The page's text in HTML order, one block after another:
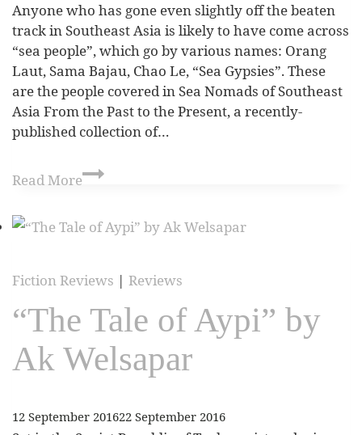
Anyone who has gone even slightly off the beaten
track in Southeast Asia is likely to have come across
“sea people”, which go by various names: Orang
Laut, Sama Bajau, Chao Le, “Sea Gypsies”. These
are the people covered in Sea Nomads of Southeast
Asia From the Past to the Present, a recently-
published collection of…
Read More
Fiction Reviews | Reviews
“The Tale of Aypi” by
Ak Welsapar
12 September 201622 September 2016